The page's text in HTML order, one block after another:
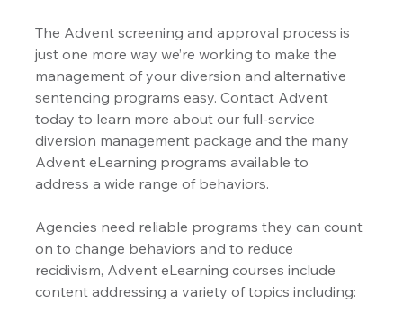
The Advent screening and approval process is
just one more way we’re working to make the
management of your diversion and alternative
sentencing programs easy. Contact Advent
today to learn more about our full-service
diversion management package and the many
Advent eLearning programs available to
address a wide range of behaviors.
Agencies need reliable programs they can count
on to change behaviors and to reduce
recidivism, Advent eLearning courses include
content addressing a variety of topics including: